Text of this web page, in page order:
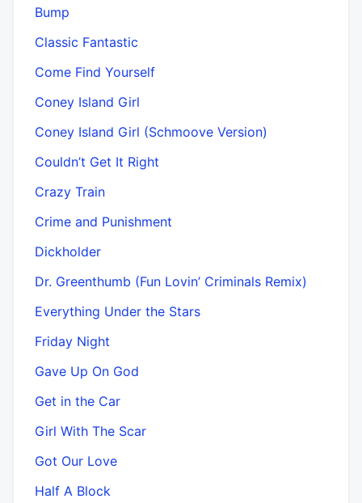
Bump
Classic Fantastic
Come Find Yourself
Coney Island Girl
Coney Island Girl (Schmoove Version)
Couldn’t Get It Right
Crazy Train
Crime and Punishment
Dickholder
Dr. Greenthumb (Fun Lovin’ Criminals Remix)
Everything Under the Stars
Friday Night
Gave Up On God
Get in the Car
Girl With The Scar
Got Our Love
Half A Block